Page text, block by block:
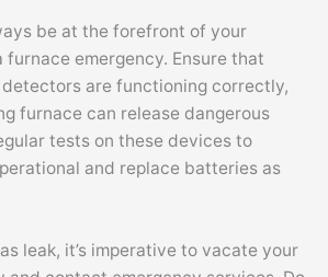
be at the forefront of your
furnace emergency. Ensure that
are functioning correctly,
furnace can release dangerous
tests on these devices to
and replace batteries as
leak, it’s imperative to vacate your